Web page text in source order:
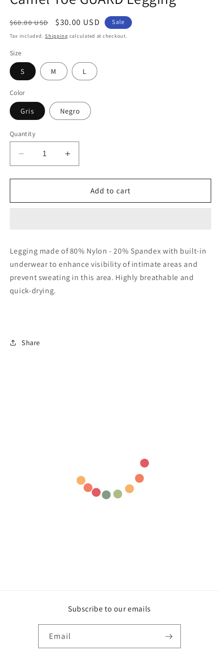
Regular
price
$60.00 USD
Sale
price
$30.00 USD Sale
Tax included.Shipping calculated at checkout.
Size
S M L
Color
Gris Negro
Quantity
Decrease
quantity
for
Toe
Increase
quantity
for
Camel
Toe
Add to cart
Legging made of 80% Nylon - 20% Spandex with built-in
underwear to enhance visibility of intimate areas and
prevent sweating in this area. Highly breathable and
quick-drying.
Share
Subscribe to our emails
Email